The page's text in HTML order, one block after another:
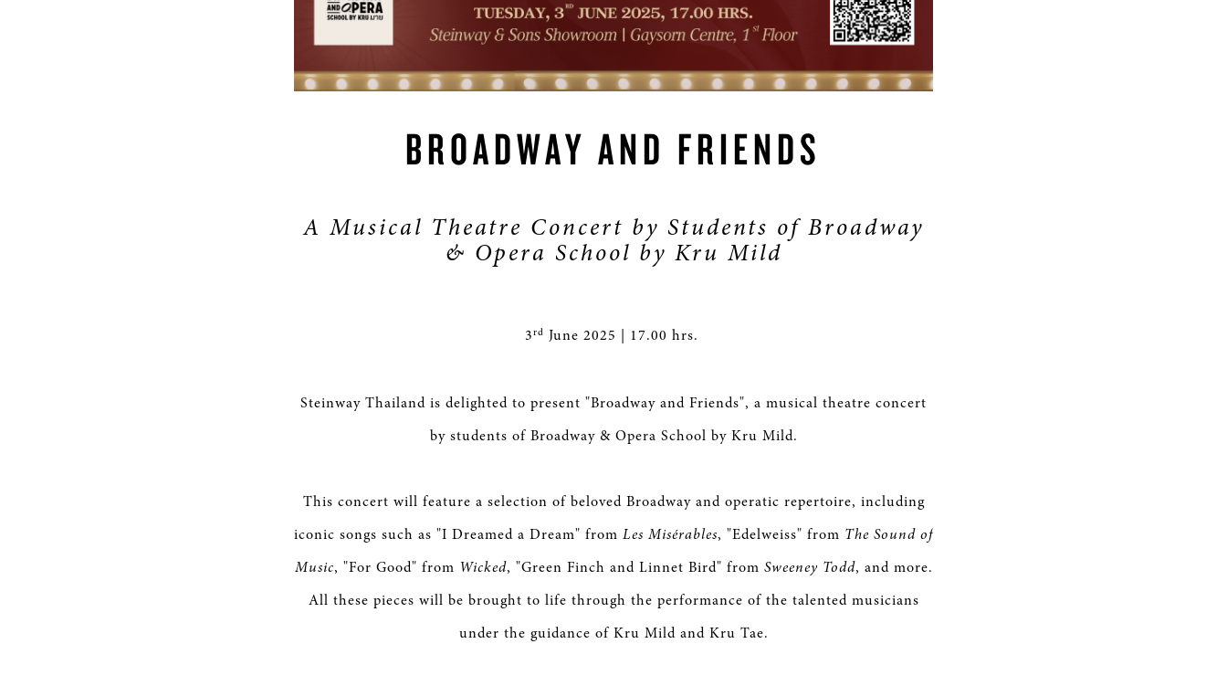
BROADWAY AND FRIENDS
A Musical Theatre Concert by Students of Broadway
& Opera School by Kru Mild
3rd June 2025 | 17.00 hrs.
Steinway Thailand is delighted to present "Broadway and Friends", a musical theatre concert
by students of Broadway & Opera School by Kru Mild.
This concert will feature a selection of beloved Broadway and operatic repertoire, including
iconic songs such as "I Dreamed a Dream" from Les Misérables, "Edelweiss" from The Sound of
Music, "For Good" from Wicked, "Green Finch and Linnet Bird" from Sweeney Todd, and more.
All these pieces will be brought to life through the performance of the talented musicians
under the guidance of Kru Mild and Kru Tae.